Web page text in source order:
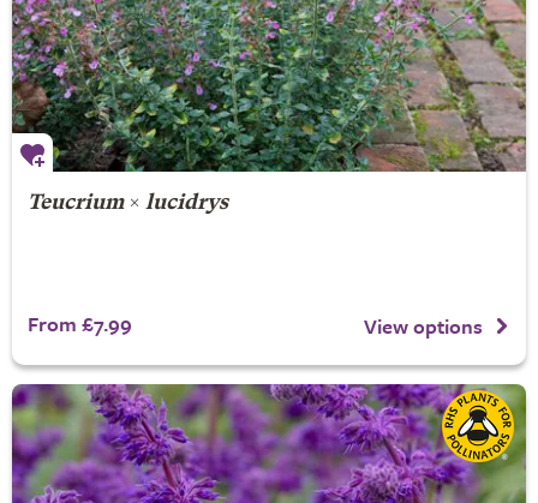
Teucrium× lucidrys
From £7.99 View options